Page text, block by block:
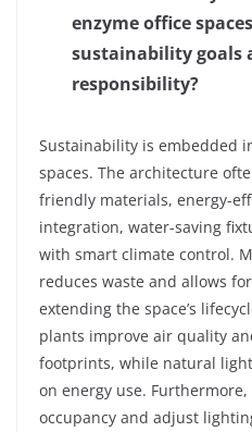
enzyme office
sustainability goals
responsibility?
Sustainability is embedded
spaces. The architecture
friendly materials, energy-
integration, water-saving
with smart climate control.
reduces waste and allows
extending the space’s
plants improve air quality
footprints, while natural
on energy use.
occupancy and adjust